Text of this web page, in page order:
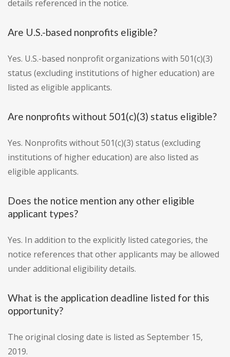
details referenced in the notice.
Are U.S.-based nonprofits eligible?
Yes. U.S.-based nonprofit organizations with 501(c)(3)
status (excluding institutions of higher education) are
listed as eligible applicants.
Are nonprofits without 501(c)(3) status eligible?
Yes. Nonprofits without 501(c)(3) status (excluding
institutions of higher education) are also listed as
eligible applicants.
Does the notice mention any other eligible
applicant types?
Yes. In addition to the explicitly listed categories, the
notice references that other applicants may be allowed
under additional eligibility details.
What is the application deadline listed for this
opportunity?
The original closing date is listed as September 15,
2019.